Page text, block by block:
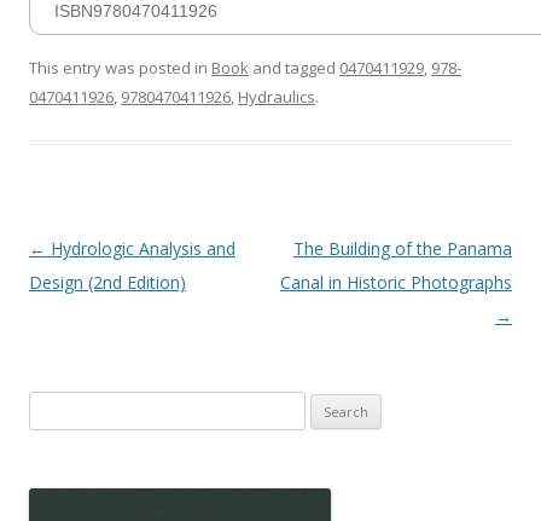
ISBN9780470411926
This entry was posted in Book and tagged 0470411929, 978-
0470411926, 9780470411926, Hydraulics.
Post
navigation
← Hydrologic Analysis and
Design (2nd Edition)
The Building of the Panama
Canal in Historic Photographs
→
for: